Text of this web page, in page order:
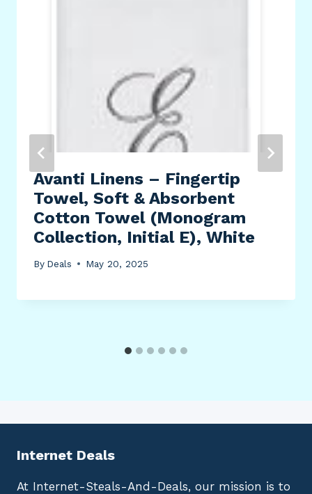
Avanti Linens – Fingertip
Towel, Soft & Absorbent
Cotton Towel (Monogram
Collection, Initial E), White
By Deals May 20, 2025
Internet Deals
At Internet-Steals-And-Deals, our mission is to